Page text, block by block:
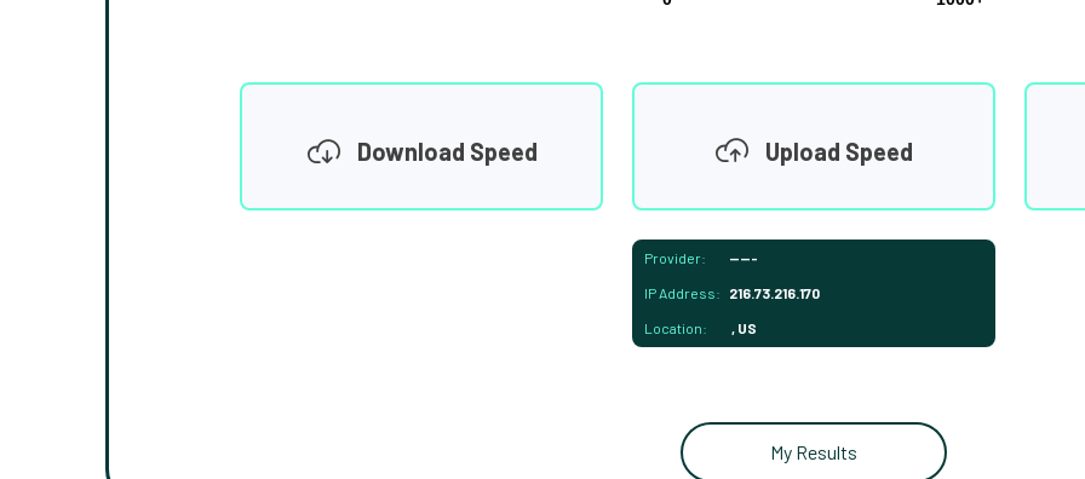
Download Speed Upload Speed
Provider: -----
IP Address: 216.73.216.170
Location: , US
My Results